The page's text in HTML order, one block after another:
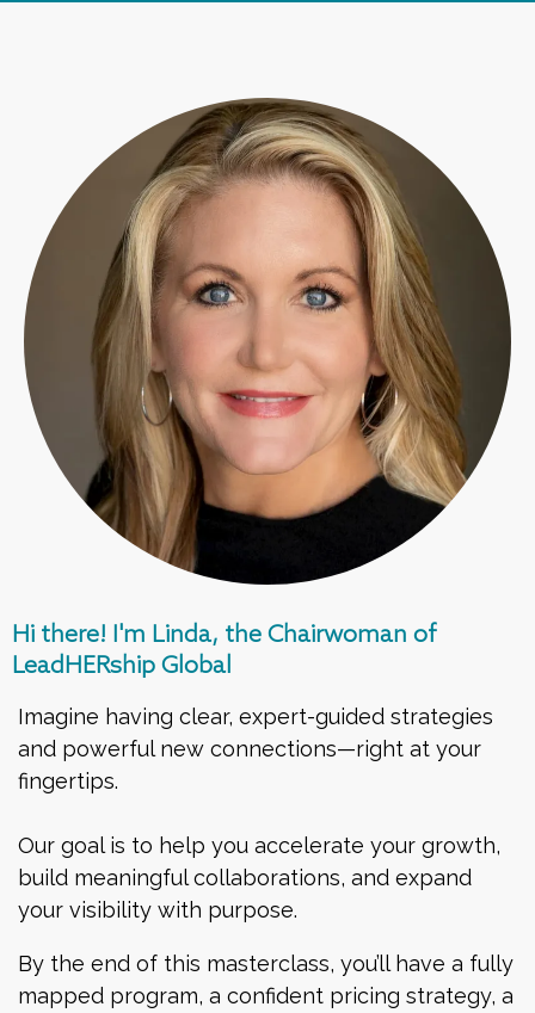
Hi there! I'm Linda, the Chairwoman of
LeadHERship Global
Imagine having clear, expert-guided strategies
and powerful new connections—right at your
fingertips.
Our goal is to help you accelerate your growth,
build meaningful collaborations, and expand
your visibility with purpose.
By the end of this masterclass, you’ll have a fully
mapped program, a confident pricing strategy, a